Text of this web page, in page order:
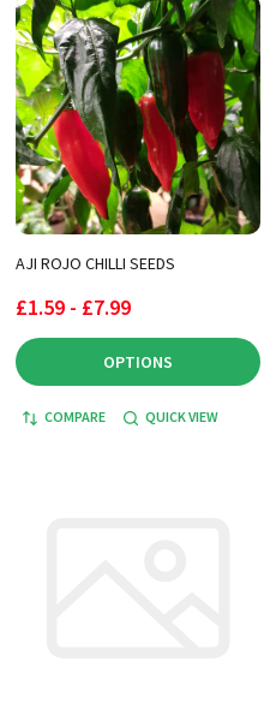
AJI ROJO CHILLI SEEDS
£1.59 - £7.99
OPTIONS
COMPARE QUICK VIEW